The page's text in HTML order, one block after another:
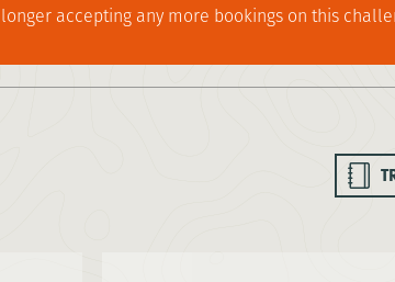
accepting any more bookings on this